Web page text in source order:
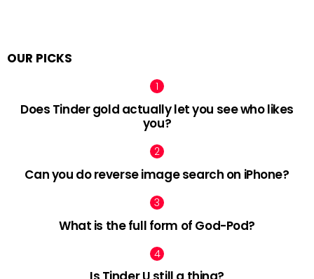
OUR PICKS
Does Tinder gold actually let you see who likes
you?
Can you do reverse image search on iPhone?
What is the full form of God-Pod?